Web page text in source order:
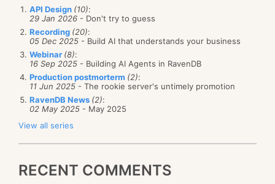
API Design (10):
29 Jan 2026 - Don't try to guess
Recording (20):
05 Dec 2025 - Build AI that understands your business
Webinar (8):
16 Sep 2025 - Building AI Agents in RavenDB
Production postmorterm (2):
11 Jun 2025 - The rookie server's untimely promotion
RavenDB News (2):
02 May 2025 - May 2025
View all series
RECENT COMMENTS